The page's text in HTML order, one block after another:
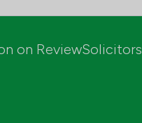
on ReviewSolicitors